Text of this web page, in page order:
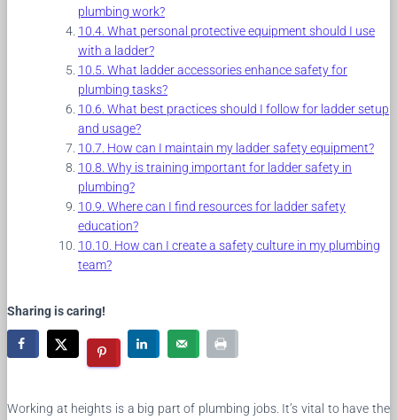
plumbing work?
What personal protective equipment should I use
with a ladder?
What ladder accessories enhance safety for
plumbing tasks?
What best practices should I follow for ladder setup
and usage?
How can I maintain my ladder safety equipment?
Why is training important for ladder safety in
plumbing?
Where can I find resources for ladder safety
education?
How can I create a safety culture in my plumbing
team?
Sharing is caring!
Working at heights is a big part of plumbing jobs. It’s vital to have the